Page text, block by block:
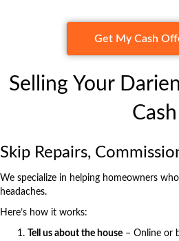
Get My Cash
Selling Your
Cash
Skip Repairs,
We specialize in helping homeowners
headaches.
Here’s how it works:
Tell us about the house – Online or